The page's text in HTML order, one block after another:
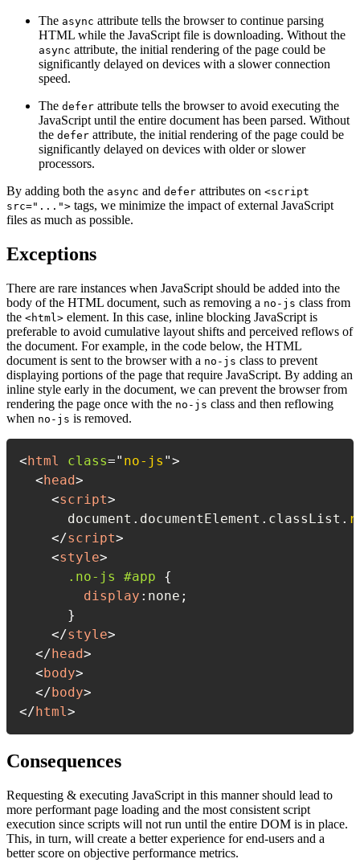
The async attribute tells the browser to continue parsing
HTML while the JavaScript file is downloading. Without the
async attribute, the initial rendering of the page could be
significantly delayed on devices with a slower connection
speed.
The defer attribute tells the browser to avoid executing the
JavaScript until the entire document has been parsed. Without
the defer attribute, the initial rendering of the page could be
significantly delayed on devices with older or slower
processors.
By adding both the async and defer attributes on <script
src="..."> tags, we minimize the impact of external JavaScript
files as much as possible.
Exceptions
There are rare instances when JavaScript should be added into the
body of the HTML document, such as removing a no-js class from
the <html> element. In this case, inline blocking JavaScript is
preferable to avoid cumulative layout shifts and perceived reflows of
the document. For example, in the code below, the HTML
document is sent to the browser with a no-js class to prevent
displaying portions of the page that require JavaScript. By adding an
inline style early in the document, we can prevent the browser from
rendering the page once with the no-js class and then reflowing
when no-js is removed.
<html class=" no-js ">
<head>
<script>
      document
. documentElement . classList .
</script>
<style>
.no-js #app
{
display : none ;
}
</style>
</head>
<body>
</body>
</html>
Consequences
Requesting & executing JavaScript in this manner should lead to
more performant page loading and the most consistent script
execution since scripts will not run until the entire DOM is in place.
This, in turn, will create a better experience for end-users and a
better score on objective performance metrics.